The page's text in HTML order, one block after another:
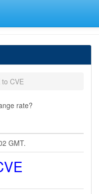
CVE
rate?
GMT.